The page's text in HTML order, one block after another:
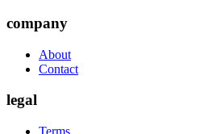
company
About
Contact
legal
Terms